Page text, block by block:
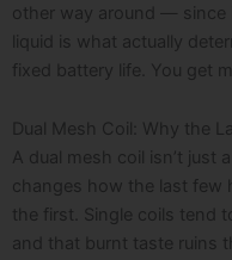
other way around — since
liquid is what actually
fixed battery life. You get
Dual Mesh Coil: Why the
A dual mesh coil isn’t
changes how the last few
the first. Single coils tend
and that burnt taste ruins